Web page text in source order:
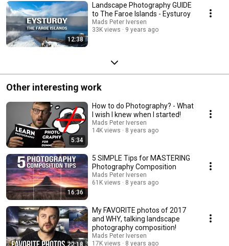
12:38
Landscape Photography GUIDE
to The Faroe Islands - Eysturoy
Mads Peter Iversen
33K views
9 years ago
Other interesting work
5:34
How to do Photography? - What
I wish I knew when I started!
Mads Peter Iversen
14K views
8 years ago
16:36
5 SIMPLE Tips for MASTERING
Photography Composition
Mads Peter Iversen
61K views
8 years ago
22:18
My FAVORITE photos of 2017
and WHY, talking landscape
photography composition!
Mads Peter Iversen
17K views
8 years ago